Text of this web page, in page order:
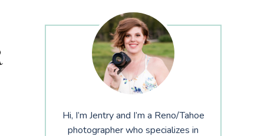
Hi, I’m Jentry and I’m a Reno/Tahoe
photographer who specializes in